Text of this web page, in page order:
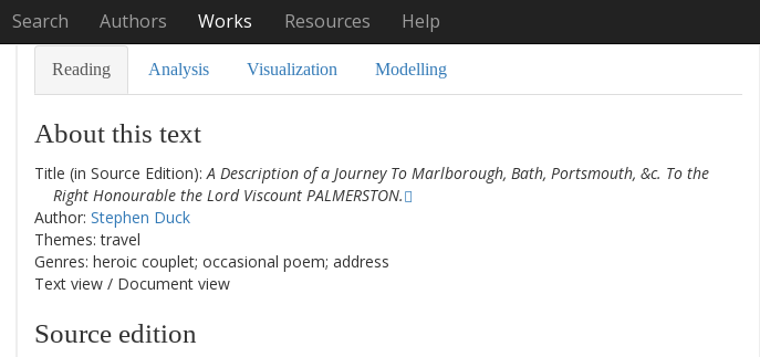
Search Authors Works Resources Help
Reading Analysis Visualization Modelling
About this text
Title (in Source Edition):A Description of a Journey To Marlborough, Bath, Portsmouth, &c. To the
Right Honourable the Lord Viscount PALMERSTON.
Author: Stephen Duck
Themes: travel
Genres: heroic couplet; occasional poem; address
Text view / Document view
Source edition